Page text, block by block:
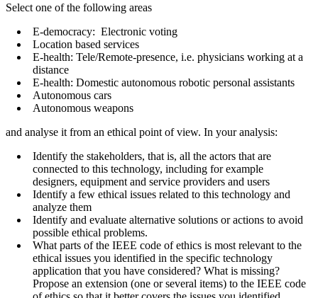
Select one of the following areas
E-democracy: Electronic voting
Location based services
E-health: Tele/Remote-presence, i.e. physicians working at a
distance
E-health: Domestic autonomous robotic personal assistants
Autonomous cars
Autonomous weapons
and analyse it from an ethical point of view. In your analysis:
Identify the stakeholders, that is, all the actors that are
connected to this technology, including for example
designers, equipment and service providers and users
Identify a few ethical issues related to this technology and
analyze them
Identify and evaluate alternative solutions or actions to avoid
possible ethical problems.
What parts of the IEEE code of ethics is most relevant to the
ethical issues you identified in the specific technology
application that you have considered? What is missing?
Propose an extension (one or several items) to the IEEE code